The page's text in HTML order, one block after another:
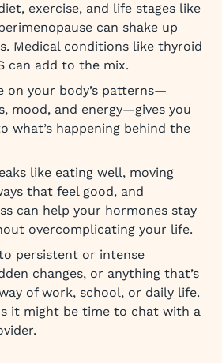
exercise, and life stages like
can shake up
Medical conditions like thyroid
can add to the mix.
on your body’s patterns—
mood, and energy—gives you
what’s happening behind the
like eating well, moving
that feel good, and
can help your hormones stay
overcomplicating your life.
persistent or intense
changes, or anything that’s
of work, school, or daily life.
it might be time to chat with a